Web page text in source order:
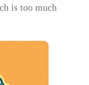
is too much